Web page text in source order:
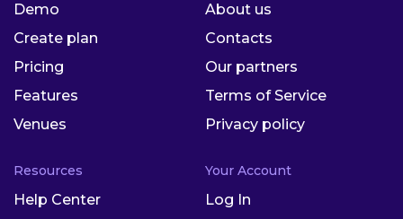
Demo
Create plan
Pricing
Features
Venues
About us
Contacts
Our partners
Terms of Service
Privacy policy
Resources
Help Center
Your Account
Log In